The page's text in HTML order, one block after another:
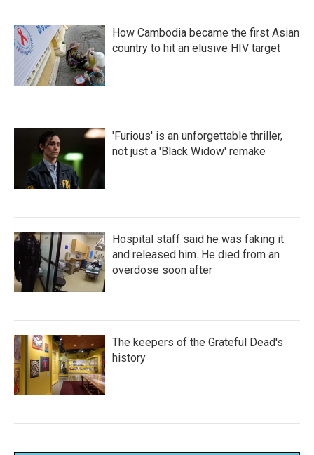
How Cambodia became the first Asian
country to hit an elusive HIV target
'Furious' is an unforgettable thriller,
not just a 'Black Widow' remake
Hospital staff said he was faking it
and released him. He died from an
overdose soon after
The keepers of the Grateful Dead's
history